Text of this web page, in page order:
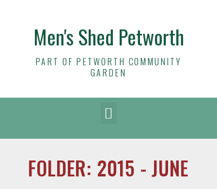
Men's Shed Petworth
PART OF PETWORTH COMMUNITY
GARDEN
FOLDER: 2015 - JUNE